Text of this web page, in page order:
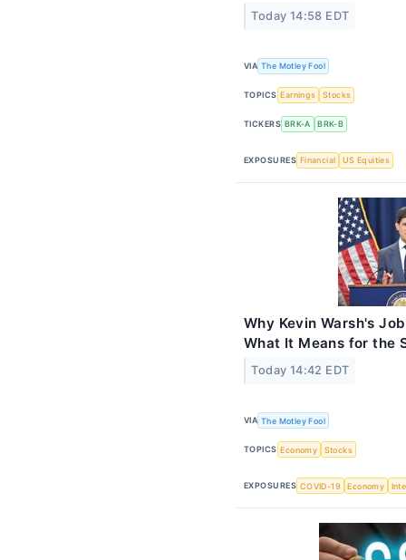
Today 14:58 EDT
VIA The Motley Fool
TOPICS Earnings Stocks
TICKERS BRK-A BRK-B
EXPOSURES Financial US Equities
Why Kevin Warsh's
What It Means for the
Today 14:42 EDT
VIA The Motley Fool
TOPICS Economy Stocks
EXPOSURES COVID-19 Economy